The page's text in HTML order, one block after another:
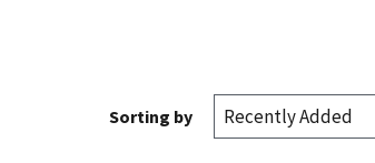
Sorting by